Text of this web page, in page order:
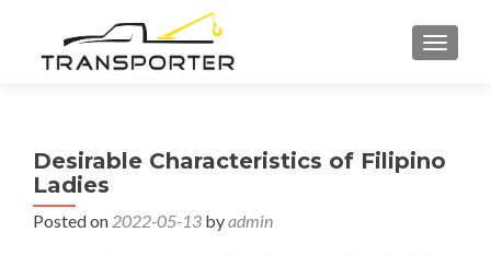
Desirable Characteristics of Filipino
Ladies
Posted on 2022-05-13 byadmin